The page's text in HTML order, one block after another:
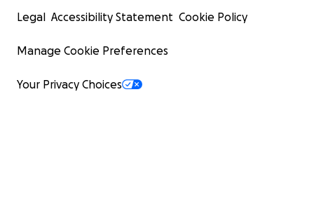
Legal Accessibility Statement Cookie Policy
Manage Cookie Preferences
Your Privacy Choices